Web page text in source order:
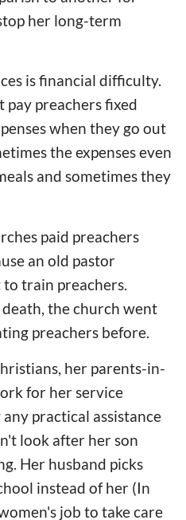
her long-term
is financial difficulty.
pay preachers fixed
when they go out
the expenses even
and sometimes they
paid preachers
an old pastor
train preachers.
the church went
preachers before.
her parents-in-
for her service
practical assistance
look after her son
Her husband picks
instead of her (In
job to take care